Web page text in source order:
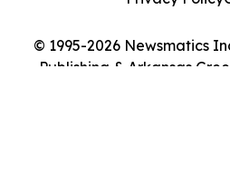
© 1995-2026 Newsmatics
Publishing & Arkansas